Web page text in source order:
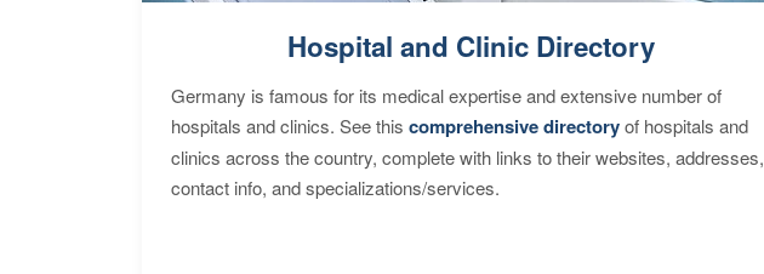
Hospital and Clinic Directory
Germany is famous for its medical expertise and extensive number of
hospitals and clinics. See this comprehensive directoryof hospitals and
clinics across the country, complete with links to their websites, addresses,
contact info, and specializations/services.